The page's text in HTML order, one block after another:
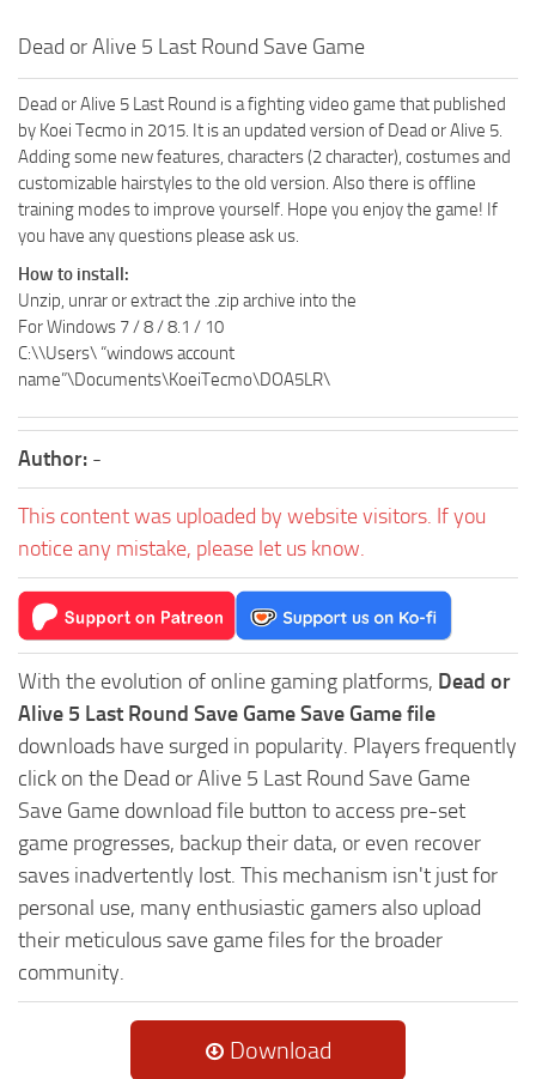
Dead or Alive 5 Last Round Save Game
Dead or Alive 5 Last Round is a fighting video game that published
by Koei Tecmo in 2015. It is an updated version of Dead or Alive 5.
Adding some new features, characters (2 character), costumes and
customizable hairstyles to the old version. Also there is offline
training modes to improve yourself. Hope you enjoy the game! If
you have any questions please ask us.
How to install:
Unzip, unrar or extract the .zip archive into the
For Windows 7 / 8 / 8.1 / 10
C:\\Users\ “windows account
name”\Documents\KoeiTecmo\DOA5LR\
Author: -
This content was uploaded by website visitors. If you
notice any mistake, please let us know.
With the evolution of online gaming platforms, Dead or
Alive 5 Last Round Save Game Save Game file
downloads have surged in popularity. Players frequently
click on the Dead or Alive 5 Last Round Save Game
Save Game download file button to access pre-set
game progresses, backup their data, or even recover
saves inadvertently lost. This mechanism isn't just for
personal use, many enthusiastic gamers also upload
their meticulous save game files for the broader
community.
Download